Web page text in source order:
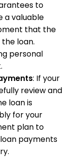
to
a valuable
that the
loan.
personal
: If your
review and
loan is
for your
plan to
payments